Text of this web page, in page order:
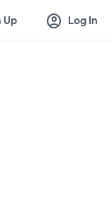
Up account_circle Log In